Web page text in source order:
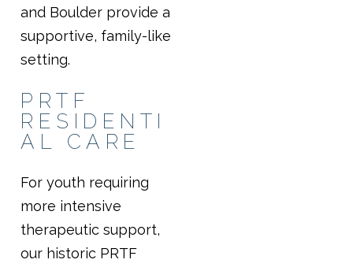
and Boulder provide a
supportive, family-like
setting.
PRTF
RESIDENTI
AL CARE
For youth requiring
more intensive
therapeutic support,
our historic PRTF